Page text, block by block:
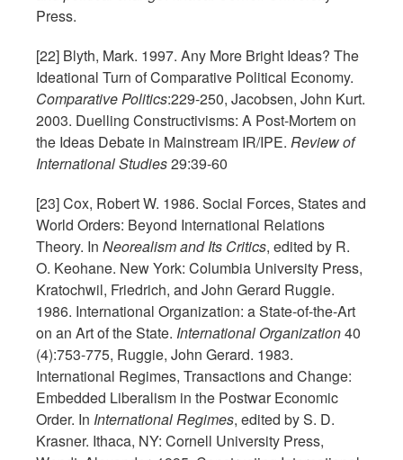
Press.
[22] Blyth, Mark. 1997. Any More Bright Ideas? The
Ideational Turn of Comparative Political Economy.
Comparative Politics:229-250, Jacobsen, John Kurt.
2003. Duelling Constructivisms: A Post-Mortem on
the Ideas Debate in Mainstream IR/IPE. Review of
International Studies29:39-60
[23] Cox, Robert W. 1986. Social Forces, States and
World Orders: Beyond International Relations
Theory. In Neorealism and Its Critics, edited by R.
O. Keohane. New York: Columbia University Press,
Kratochwil, Friedrich, and John Gerard Ruggie.
1986. International Organization: a State-of-the-Art
on an Art of the State. International Organization40
(4):753-775, Ruggie, John Gerard. 1983.
International Regimes, Transactions and Change:
Embedded Liberalism in the Postwar Economic
Order. In International Regimes, edited by S. D.
Krasner. Ithaca, NY: Cornell University Press,